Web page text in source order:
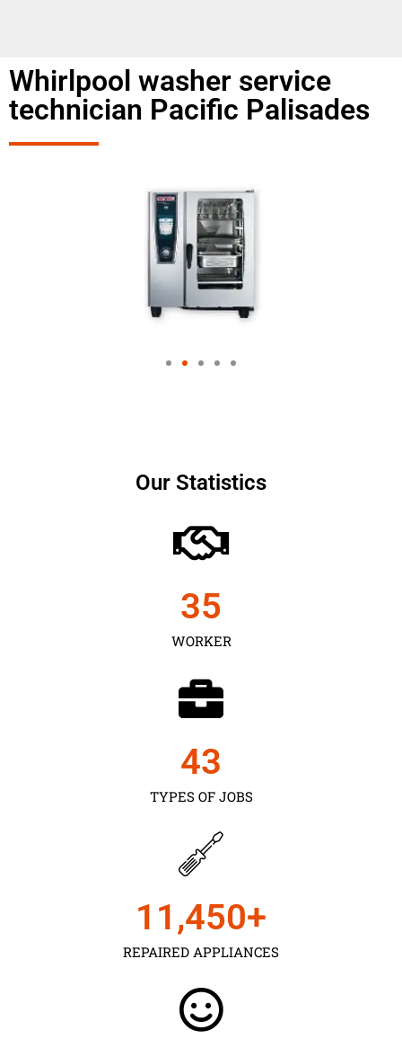
Whirlpool washer service
technician Pacific Palisades
Our Statistics
WORKER
35
TYPES OF JOBS
43
REPAIRED APPLIANCES
11,450+